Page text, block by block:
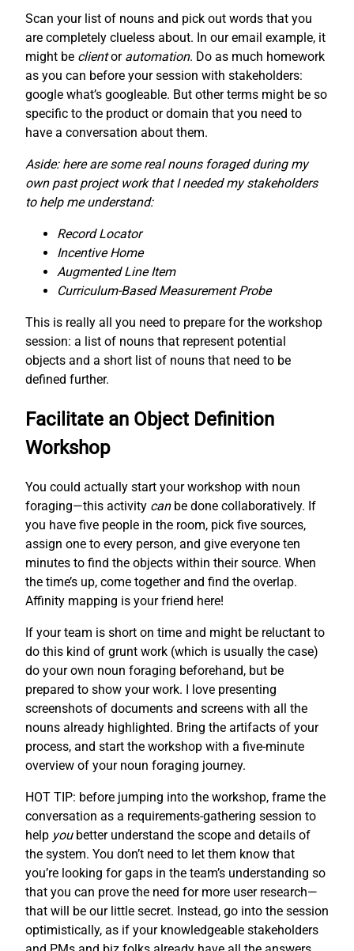
Scan your list of nouns and pick out words that you
are completely clueless about. In our email example, it
might be clientor automation. Do as much homework
as you can before your session with stakeholders:
google what’s googleable. But other terms might be so
specific to the product or domain that you need to
have a conversation about them.
Aside: here are some real nouns foraged during my
own past project work that I needed my stakeholders
to help me understand:
Record Locator
Incentive Home
Augmented Line Item
Curriculum-Based Measurement Probe
This is really all you need to prepare for the workshop
session: a list of nouns that represent potential
objects and a short list of nouns that need to be
defined further.
Facilitate an Object Definition
Workshop
You could actually start your workshop with noun
foraging—this activity canbe done collaboratively. If
you have five people in the room, pick five sources,
assign one to every person, and give everyone ten
minutes to find the objects within their source. When
the time’s up, come together and find the overlap.
Affinity mapping is your friend here!
If your team is short on time and might be reluctant to
do this kind of grunt work (which is usually the case)
do your own noun foraging beforehand, but be
prepared to show your work. I love presenting
screenshots of documents and screens with all the
nouns already highlighted. Bring the artifacts of your
process, and start the workshop with a five-minute
overview of your noun foraging journey.
HOT TIP: before jumping into the workshop, frame the
conversation as a requirements-gathering session to
help youbetter understand the scope and details of
the system. You don’t need to let them know that
you’re looking for gaps in the team’s understanding so
that you can prove the need for more user research—
that will be our little secret. Instead, go into the session
optimistically, as if your knowledgeable stakeholders